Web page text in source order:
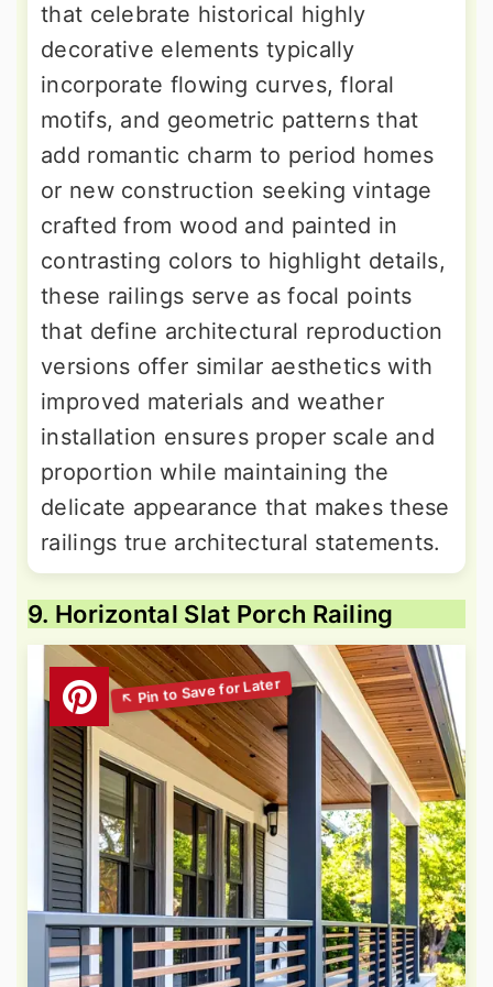
that celebrate historical highly
decorative elements typically
incorporate flowing curves, floral
motifs, and geometric patterns that
add romantic charm to period homes
or new construction seeking vintage
crafted from wood and painted in
contrasting colors to highlight details,
these railings serve as focal points
that define architectural reproduction
versions offer similar aesthetics with
improved materials and weather
installation ensures proper scale and
proportion while maintaining the
delicate appearance that makes these
railings true architectural statements.
9. Horizontal Slat Porch Railing